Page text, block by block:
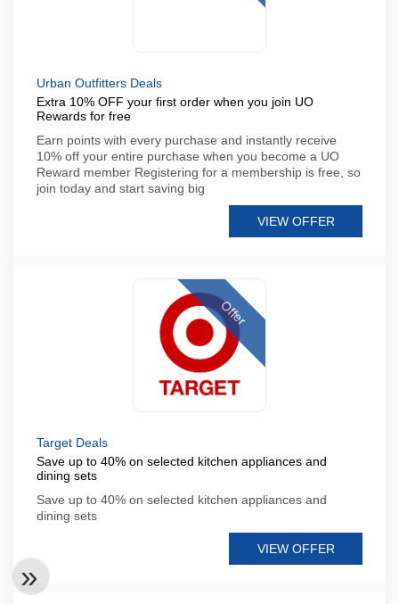
Urban Outfitters Deals
Extra 10% OFF your first order when you join UO
Rewards for free
Earn points with every purchase and instantly receive
10% off your entire purchase when you become a UO
Reward member Registering for a membership is free, so
join today and start saving big
VIEW OFFER
Offer
Target Deals
Save up to 40% on selected kitchen appliances and
dining sets
Save up to 40% on selected kitchen appliances and
dining sets
VIEW OFFER